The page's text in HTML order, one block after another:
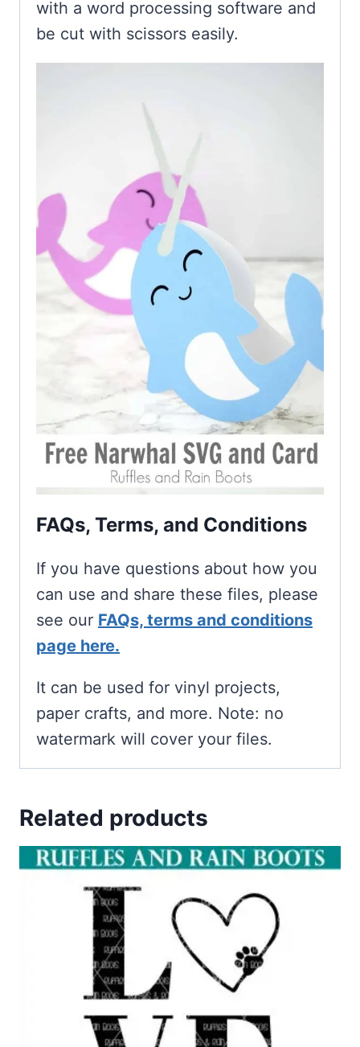
with a word processing software and
be cut with scissors easily.
FAQs, Terms, and Conditions
If you have questions about how you
can use and share these files, please
see our FAQs, terms and conditions
page here.
It can be used for vinyl projects,
paper crafts, and more. Note: no
watermark will cover your files.
Related products